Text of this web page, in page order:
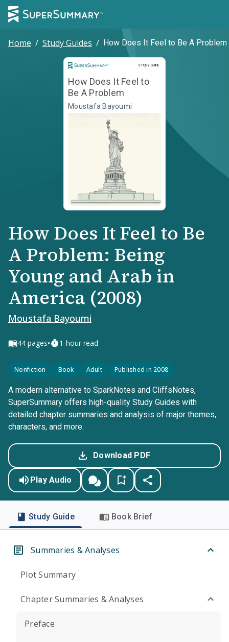
Home / Study Guides / How Does It Feel to Be A Problem
STUDY GUIDE
Study Guide
How Does It Feel to
Be A Problem
Moustafa Bayoumi
How Does It Feel to Be
A Problem: Being
Young and Arab in
America (2008)
Moustafa Bayoumi
44 pages• 1-hour read
Nonfiction Book Adult Published in 2008
A modern alternative to SparkNotes and CliffsNotes,
SuperSummary offers high-quality Study Guides with
detailed chapter summaries and analysis of major themes,
characters, and more.
Download PDF
Play Audio
Study Guide Book Brief
Summaries & Analyses
Plot Summary
Chapter Summaries & Analyses
Preface